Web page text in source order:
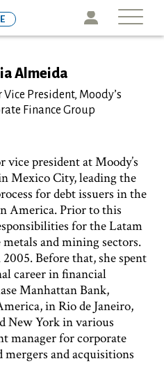
to
Icon
Almeida
Vice President, Moody’s
Finance Group
vice president at Moody’s
Mexico City, leading the
for debt issuers in the
America. Prior to this
for the Latam
and mining sectors.
Before that, she spent
career in financial
Manhattan Bank,
in Rio de Janeiro,
New York in various
manager for corporate
and acquisitions